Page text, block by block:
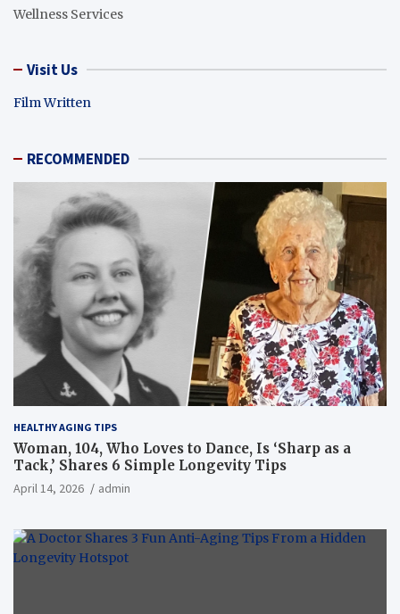
Wellness Services
Visit Us
Film Written
RECOMMENDED
HEALTHY AGING TIPS
Woman, 104, Who Loves to Dance, Is ‘Sharp as a
Tack,’ Shares 6 Simple Longevity Tips
April 14, 2026 admin